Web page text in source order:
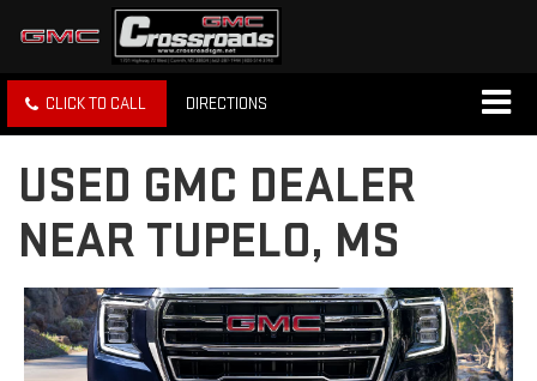
CLICK TO CALL DIRECTIONS
USED GMC DEALER
NEAR TUPELO, MS